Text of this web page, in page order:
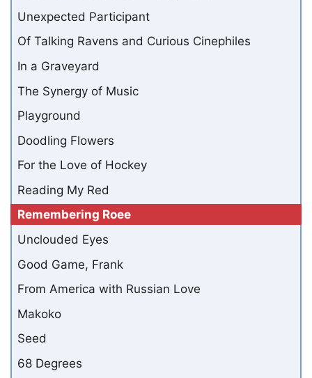
Unexpected Participant
Of Talking Ravens and Curious Cinephiles
In a Graveyard
The Synergy of Music
Playground
Doodling Flowers
For the Love of Hockey
Reading My Red
Remembering Roee
Unclouded Eyes
Good Game, Frank
From America with Russian Love
Makoko
Seed
68 Degrees